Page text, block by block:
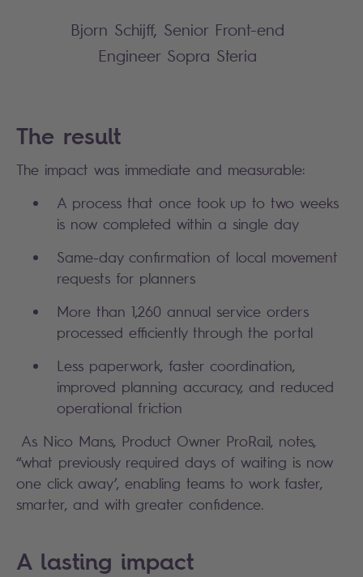
Bjorn Schijff, Senior Front-end
Engineer Sopra Steria
The result
The impact was immediate and measurable:
A process that once took up to two weeks
is now completed within a single day
Same-day confirmation of local movement
requests for planners
More than 1,260 annual service orders
processed efficiently through the portal
Less paperwork, faster coordination,
improved planning accuracy, and reduced
operational friction
As Nico Mans, Product Owner ProRail, notes,
“what previously required days of waiting is now
one click away’, enabling teams to work faster,
smarter, and with greater confidence.
A lasting impact